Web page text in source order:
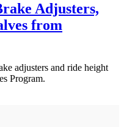
Adjusters,
from
adjusters and ride height
Program.